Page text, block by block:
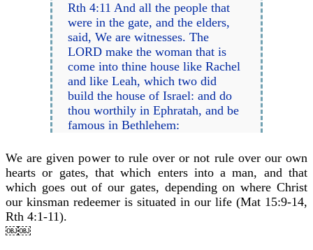
Rth 4:11 And all the people that
were in the gate, and the elders,
said, We are witnesses. The
LORD make the woman that is
come into thine house like Rachel
and like Leah, which two did
build the house of Israel: and do
thou worthily in Ephratah, and be
famous in Bethlehem:
We are given power to rule over or not rule over our own
hearts or gates, that which enters into a man, and that
which goes out of our gates, depending on where Christ
our kinsman redeemer is situated in our life (Mat 15:9-14,
Rth 4:1-11).
￼￼